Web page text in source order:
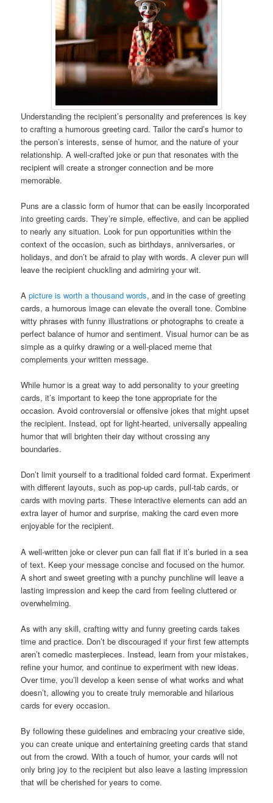
Understanding the recipient’s personality and preferences is key
to crafting a humorous greeting card. Tailor the card’s humor to
the person’s interests, sense of humor, and the nature of your
relationship. A well-crafted joke or pun that resonates with the
recipient will create a stronger connection and be more
memorable.
Puns are a classic form of humor that can be easily incorporated
into greeting cards. They’re simple, effective, and can be applied
to nearly any situation. Look for pun opportunities within the
context of the occasion, such as birthdays, anniversaries, or
holidays, and don’t be afraid to play with words. A clever pun will
leave the recipient chuckling and admiring your wit.
Apicture is worth a thousand words, and in the case of greeting
cards, a humorous image can elevate the overall tone. Combine
witty phrases with funny illustrations or photographs to create a
perfect balance of humor and sentiment. Visual humor can be as
simple as a quirky drawing or a well-placed meme that
complements your written message.
While humor is a great way to add personality to your greeting
cards, it’s important to keep the tone appropriate for the
occasion. Avoid controversial or offensive jokes that might upset
the recipient. Instead, opt for light-hearted, universally appealing
humor that will brighten their day without crossing any
boundaries.
Don’t limit yourself to a traditional folded card format. Experiment
with different layouts, such as pop-up cards, pull-tab cards, or
cards with moving parts. These interactive elements can add an
extra layer of humor and surprise, making the card even more
enjoyable for the recipient.
A well-written joke or clever pun can fall flat if it’s buried in a sea
of text. Keep your message concise and focused on the humor.
A short and sweet greeting with a punchy punchline will leave a
lasting impression and keep the card from feeling cluttered or
overwhelming.
As with any skill, crafting witty and funny greeting cards takes
time and practice. Don’t be discouraged if your first few attempts
aren’t comedic masterpieces. Instead, learn from your mistakes,
refine your humor, and continue to experiment with new ideas.
Over time, you’ll develop a keen sense of what works and what
doesn’t, allowing you to create truly memorable and hilarious
cards for every occasion.
By following these guidelines and embracing your creative side,
you can create unique and entertaining greeting cards that stand
out from the crowd. With a touch of humor, your cards will not
only bring joy to the recipient but also leave a lasting impression
that will be cherished for years to come.